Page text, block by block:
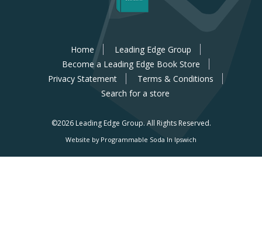
Home
Leading Edge Group
Become a Leading Edge Book Store
Privacy Statement
Terms & Conditions
Search for a store
©2026 Leading Edge Group. All Rights Reserved.
Website by Programmable Soda In Ipswich